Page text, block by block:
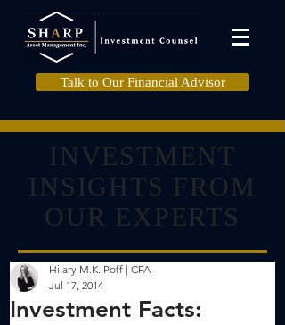
Talk to Our Financial Advisor
INVESTMENT
INSIGHTS FROM
OUR EXPERTS
Investment Facts:
Hilary M.K. Poff | CFA
Jul 17, 2014